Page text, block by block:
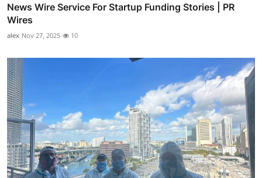
News Wire Service For Startup Funding Stories | PR
Wires
alex Nov 27, 2025 10